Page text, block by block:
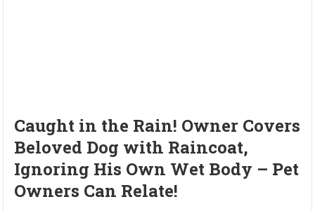
Caught in the Rain! Owner Covers
Beloved Dog with Raincoat,
Ignoring His Own Wet Body – Pet
Owners Can Relate!